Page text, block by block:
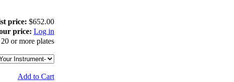
price: $652.00
price: Log in
or more plates
Add to Cart